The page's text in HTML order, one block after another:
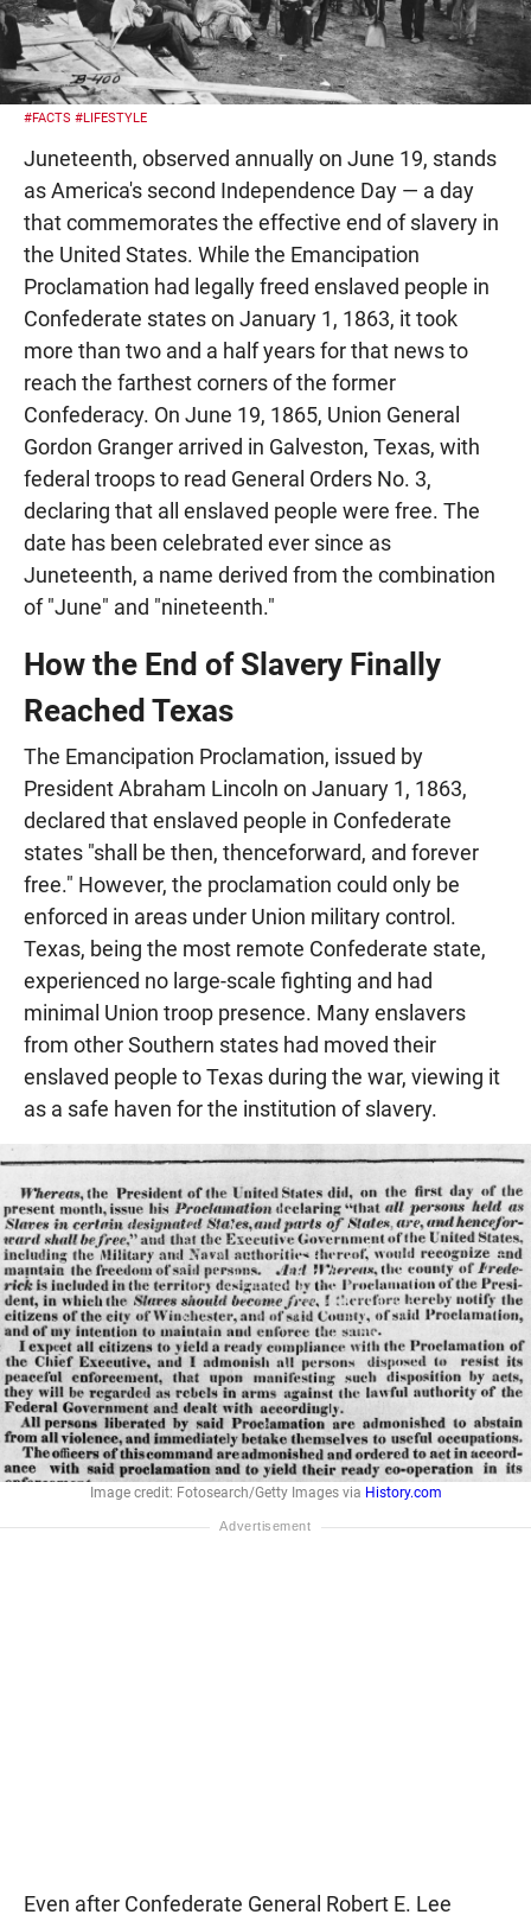
#FACTS #LIFESTYLE
Juneteenth, observed annually on June 19, stands
as America's second Independence Day — a day
that commemorates the effective end of slavery in
the United States. While the Emancipation
Proclamation had legally freed enslaved people in
Confederate states on January 1, 1863, it took
more than two and a half years for that news to
reach the farthest corners of the former
Confederacy. On June 19, 1865, Union General
Gordon Granger arrived in Galveston, Texas, with
federal troops to read General Orders No. 3,
declaring that all enslaved people were free. The
date has been celebrated ever since as
Juneteenth, a name derived from the combination
of "June" and "nineteenth."
How the End of Slavery Finally
Reached Texas
The Emancipation Proclamation, issued by
President Abraham Lincoln on January 1, 1863,
declared that enslaved people in Confederate
states "shall be then, thenceforward, and forever
free." However, the proclamation could only be
enforced in areas under Union military control.
Texas, being the most remote Confederate state,
experienced no large-scale fighting and had
minimal Union troop presence. Many enslavers
from other Southern states had moved their
enslaved people to Texas during the war, viewing it
as a safe haven for the institution of slavery.
Image credit: Fotosearch/Getty Images via History.com
Even after Confederate General Robert E. Lee